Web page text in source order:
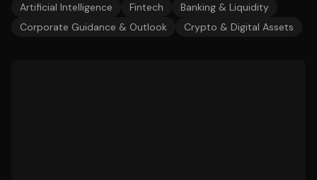
Artificial Intelligence Fintech
Banking & Liquidity
Corporate Guidance & Outlook
Crypto & Digital Assets